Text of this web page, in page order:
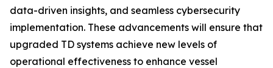
data-driven insights, and seamless cybersecurity
implementation. These advancements will ensure that
upgraded TD systems achieve new levels of
operational effectiveness to enhance vessel